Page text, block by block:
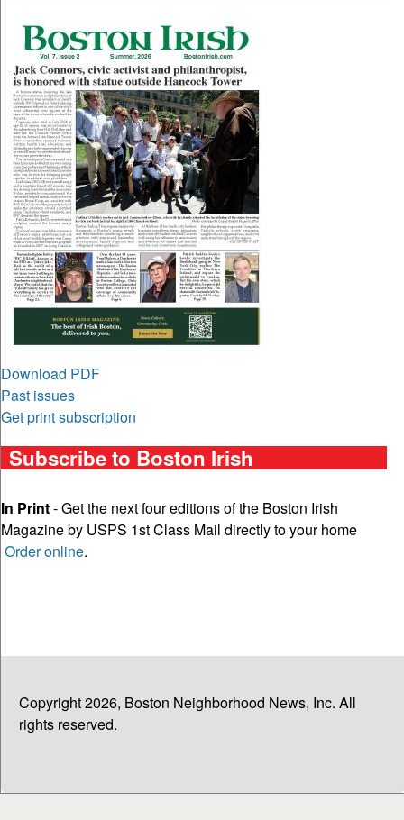
Download PDF
Past issues
Get print subscription
Subscribe to Boston Irish
In Print- Get the next four editions of the Boston Irish
Magazine by USPS 1st Class Mail directly to your home
Order online.
Copyright 2026, Boston Neighborhood News, Inc. All
rights reserved.